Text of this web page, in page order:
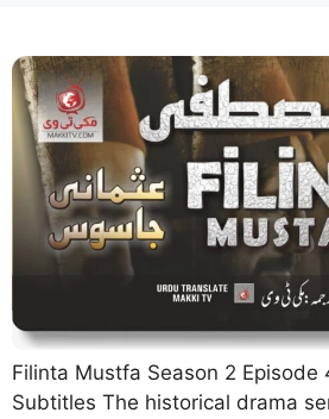
Filinta Mustfa Season 2 Episode
Subtitles The historical drama